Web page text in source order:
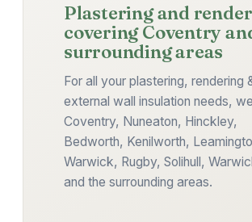
Plastering and
covering Coventry
surrounding areas
For all your plastering, rendering
external wall insulation needs,
Coventry, Nuneaton, Hinckley,
Bedworth, Kenilworth,
Warwick, Rugby, Solihull,
and the surrounding areas.